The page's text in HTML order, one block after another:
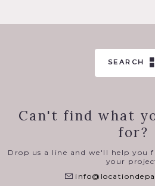
SEARCH
Can't find what
for?
Drop us a line and we'll help you
your